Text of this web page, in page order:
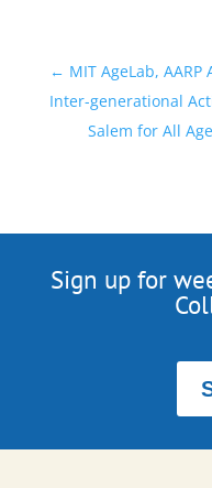
← MIT AgeLab,
Inter-generational
Salem for All
Sign up for